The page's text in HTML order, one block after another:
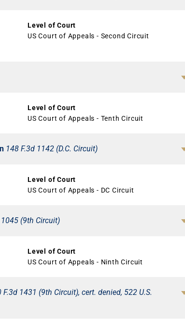
Level of Court
US Court of Appeals - Second Circuit
Level of Court
US Court of Appeals - Tenth Circuit
148 F.3d 1142 (D.C. Circuit)
Level of Court
US Court of Appeals - DC Circuit
(9th Circuit)
Level of Court
US Court of Appeals - Ninth Circuit
F.3d 1431 (9th Circuit), cert. denied, 522 U.S.